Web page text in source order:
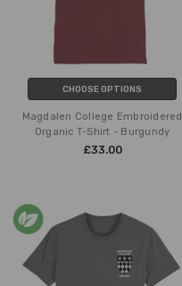
CHOOSE OPTIONS
Magdalen College Embroidered
Organic T-Shirt - Burgundy
£33.00